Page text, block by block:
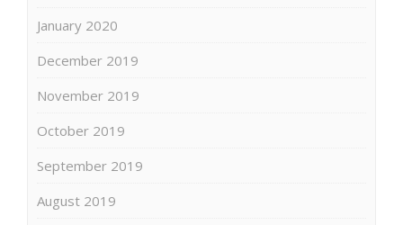
January 2020
December 2019
November 2019
October 2019
September 2019
August 2019